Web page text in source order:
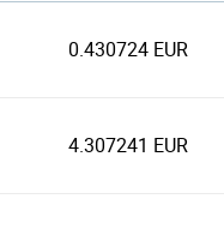
0.430724 EUR
4.307241 EUR